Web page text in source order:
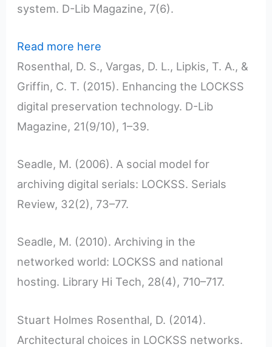
system. D-Lib Magazine, 7(6).
Read more here
Rosenthal, D. S., Vargas, D. L., Lipkis, T. A., &
Griffin, C. T. (2015). Enhancing the LOCKSS
digital preservation technology. D-Lib
Magazine, 21(9/10), 1–39.
Seadle, M. (2006). A social model for
archiving digital serials: LOCKSS. Serials
Review, 32(2), 73–77.
Seadle, M. (2010). Archiving in the
networked world: LOCKSS and national
hosting. Library Hi Tech, 28(4), 710–717.
Stuart Holmes Rosenthal, D. (2014).
Architectural choices in LOCKSS networks.